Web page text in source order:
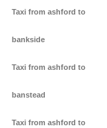
Taxi from ashford to
bankside
Taxi from ashford to
banstead
Taxi from ashford to